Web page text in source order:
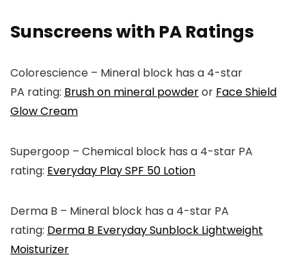
Sunscreens with PA Ratings
Colorescience – Mineral block has a 4-star
PA rating: Brush on mineral powderor Face Shield
Glow Cream
Supergoop – Chemical block has a 4-star PA
rating: Everyday Play SPF 50 Lotion
Derma B – Mineral block has a 4-star PA
rating: Derma B Everyday Sunblock Lightweight
Moisturizer